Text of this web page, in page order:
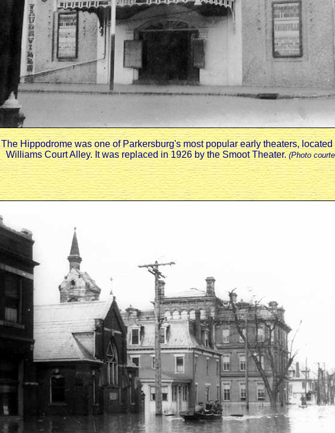
The Hippodrome was one of Parkersburg's most popular early theaters, located
Williams Court Alley. It was replaced in 1926 by the Smoot Theater.(Photo